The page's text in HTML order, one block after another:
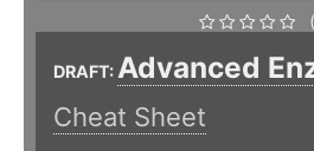
DRAFT:Advanced
Cheat Sheet